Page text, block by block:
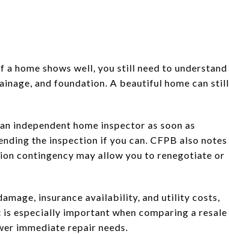
home shows well, you still need to understand
and foundation. A beautiful home can still
independent home inspector as soon as
the inspection if you can. CFPB also notes
contingency may allow you to renegotiate or
insurance availability, and utility costs,
especially important when comparing a resale
immediate repair needs.